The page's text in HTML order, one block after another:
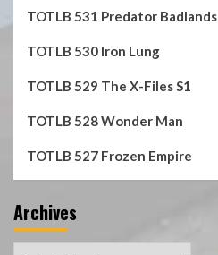
TOTLB 531 Predator Badlands
TOTLB 530 Iron Lung
TOTLB 529 The X-Files S1
TOTLB 528 Wonder Man
TOTLB 527 Frozen Empire
Archives